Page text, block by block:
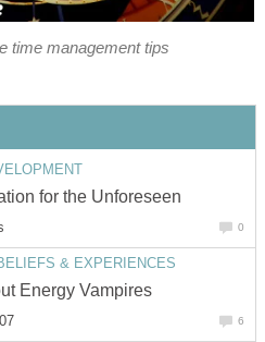
time management tips
for the Unforeseen
0
& EXPERIENCES
Energy Vampires
6